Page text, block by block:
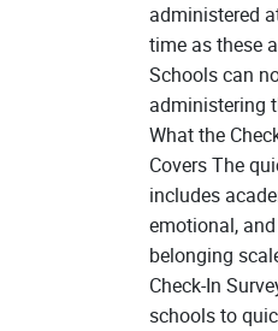
administered
time as these
Schools can
administering
What the
Covers The
includes
emotional,
belonging
Check-In
schools to